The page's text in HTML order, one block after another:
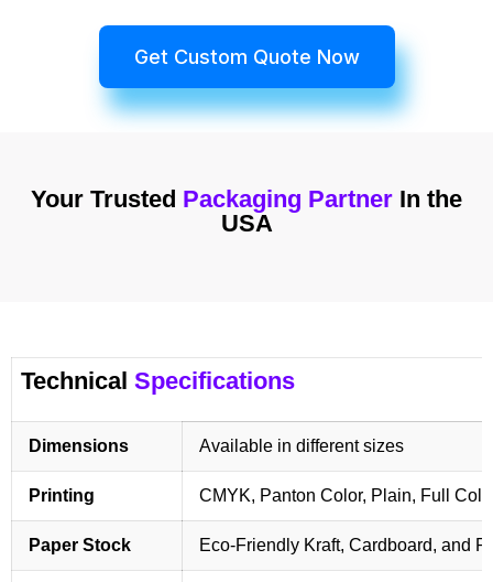
Get Custom Quote Now
Your Trusted Packaging Partner In the
USA
Technical Specifications
Dimensions Available in different sizes
Printing CMYK, Panton Color, Plain, Full
Paper Stock Eco-Friendly Kraft, Cardboard, and